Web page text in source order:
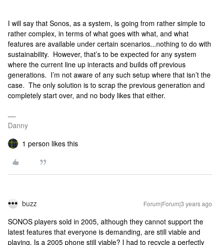
I will say that Sonos, as a system, is going from rather simple to
rather complex, in terms of what goes with what, and what
features are available under certain scenarios...nothing to do with
sustainability. However, that’s to be expected for any system
where the current line up interacts and builds off previous
generations. I’m not aware of any such setup where that isn’t the
case. The only solution is to scrap the previous generation and
completely start over, and no body likes that either.
Danny
1 person likes this
buzz Forum|Forum|3 years ago
SONOS players sold in 2005, although they cannot support the
latest features that everyone is demanding, are still viable and
playing. Is a 2005 phone still viable? I had to recycle a perfectly